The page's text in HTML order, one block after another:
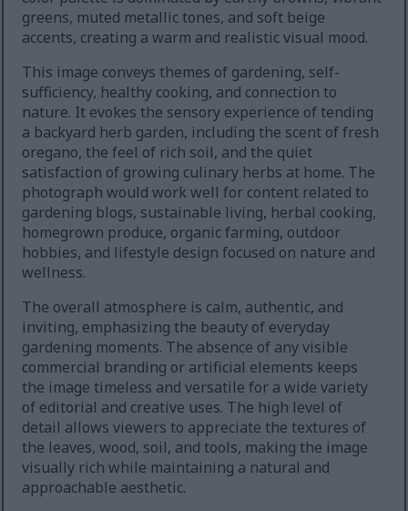
greens, muted metallic tones, and soft beige
accents, creating a warm and realistic visual mood.
This image conveys themes of gardening, self-
sufficiency, healthy cooking, and connection to
nature. It evokes the sensory experience of tending
a backyard herb garden, including the scent of fresh
oregano, the feel of rich soil, and the quiet
satisfaction of growing culinary herbs at home. The
photograph would work well for content related to
gardening blogs, sustainable living, herbal cooking,
homegrown produce, organic farming, outdoor
hobbies, and lifestyle design focused on nature and
wellness.
The overall atmosphere is calm, authentic, and
inviting, emphasizing the beauty of everyday
gardening moments. The absence of any visible
commercial branding or artificial elements keeps
the image timeless and versatile for a wide variety
of editorial and creative uses. The high level of
detail allows viewers to appreciate the textures of
the leaves, wood, soil, and tools, making the image
visually rich while maintaining a natural and
approachable aesthetic.